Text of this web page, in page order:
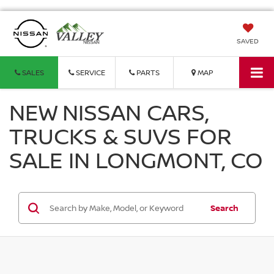
SAVED
SALES SERVICE PARTS MAP
NEW NISSAN CARS,
TRUCKS & SUVS FOR
SALE IN LONGMONT, CO
Search